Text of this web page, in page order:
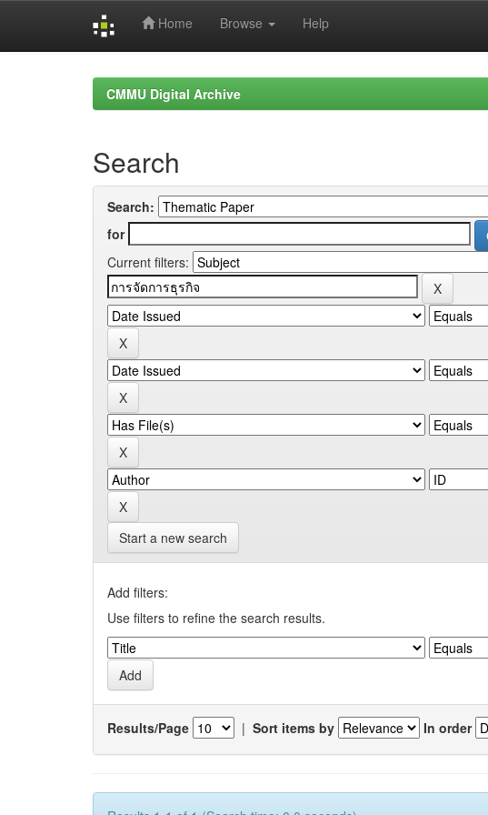
Home Browse Help
CMMU Digital Archive
Search
Search:
for
Current filters:
Start a new search
Add filters:
Use filters to refine the search results.
Results/Page | Sort items by In order